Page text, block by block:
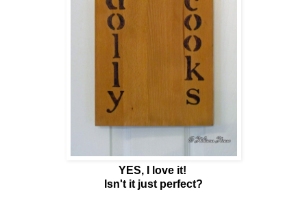
YES, I love it!
Isn't it just perfect?